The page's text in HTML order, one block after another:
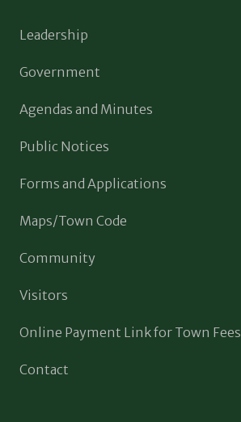
Leadership
Government
Agendas and Minutes
Public Notices
Forms and Applications
Maps/Town Code
Community
Visitors
Online Payment Link for Town Fees
Contact